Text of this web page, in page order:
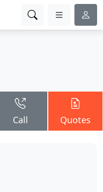
Call Quotes